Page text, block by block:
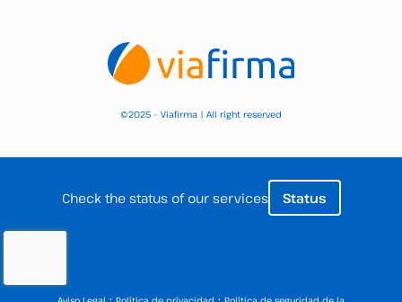
©2025 – Viafirma | All right reserved
Check the status of our services Status